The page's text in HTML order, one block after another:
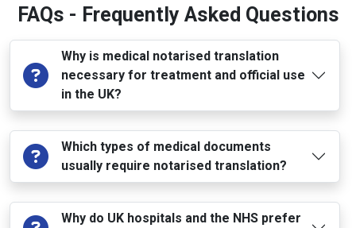
FAQs - Frequently Asked Questions
Why is medical notarised translation
necessary for treatment and official use
in the UK?
Which types of medical documents
usually require notarised translation?
Why do UK hospitals and the NHS prefer